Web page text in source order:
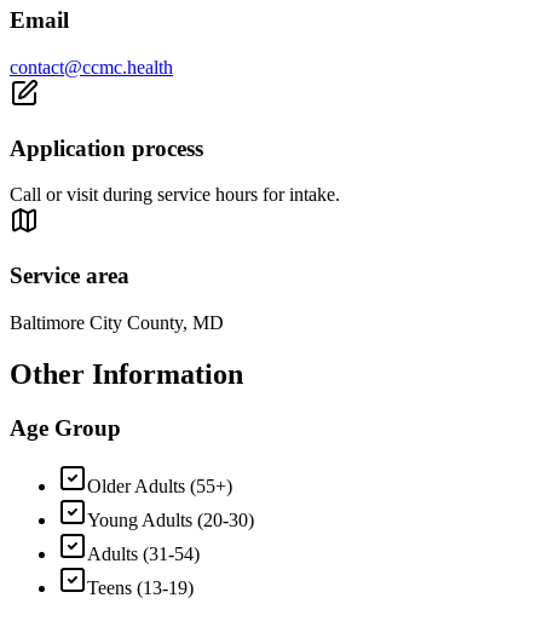
Email
contact@ccmc.health
Application process
Call or visit during service hours for intake.
Service area
Baltimore City County, MD
Other Information
Age Group
Older Adults (55+)
Young Adults (20-30)
Adults (31-54)
Teens (13-19)